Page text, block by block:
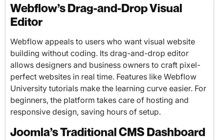
Webflow’s Drag-and-Drop Visual
Editor
Webflow appeals to users who want visual website
building without coding. Its drag-and-drop editor
allows designers and business owners to craft pixel-
perfect websites in real time. Features like Webflow
University tutorials make the learning curve easier. For
beginners, the platform takes care of hosting and
responsive design, saving hours of setup.
Joomla’s Traditional CMS Dashboard